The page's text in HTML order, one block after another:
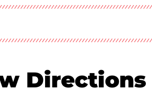
Directions